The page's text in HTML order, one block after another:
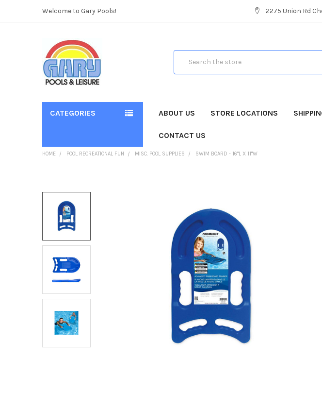
Welcome to Gary Pools! 2275 Union Rd
CATEGORIES ABOUT US STORE LOCATIONS
CONTACT US
HOME POOL RECREATIONAL FUN MISC. POOL SUPPLIES SWIM BOARD - 16"L X 11"W
BOUGHT
TOGETHER:
SELECT
ALL
SELECTED
TO CART